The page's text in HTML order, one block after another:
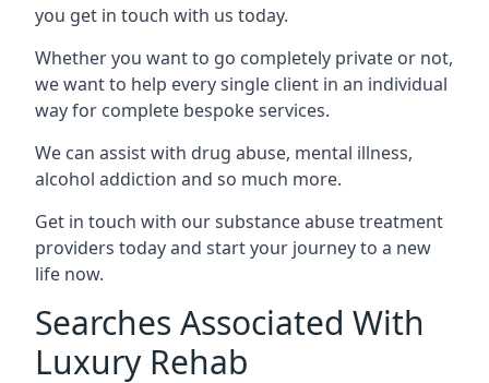
you get in touch with us today.
Whether you want to go completely private or not,
we want to help every single client in an individual
way for complete bespoke services.
We can assist with drug abuse, mental illness,
alcohol addiction and so much more.
Get in touch with our substance abuse treatment
providers today and start your journey to a new
life now.
Searches Associated With
Luxury Rehab